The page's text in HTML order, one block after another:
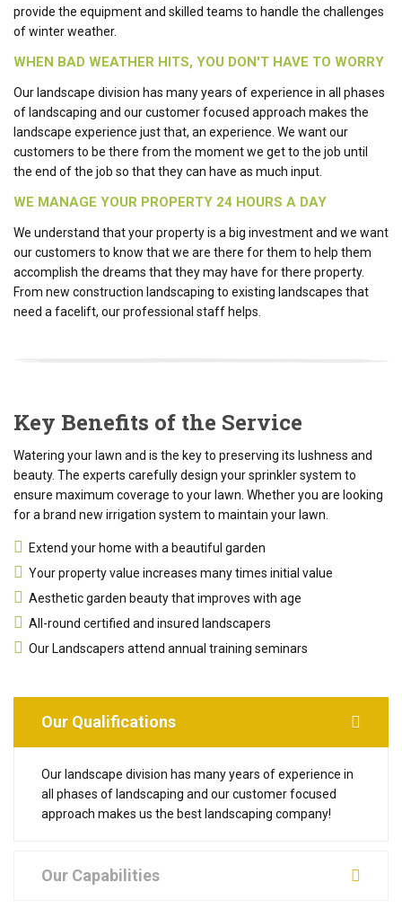
provide the equipment and skilled teams to handle the challenges
of winter weather.
WHEN BAD WEATHER HITS, YOU DON'T HAVE TO WORRY
Our landscape division has many years of experience in all phases
of landscaping and our customer focused approach makes the
landscape experience just that, an experience. We want our
customers to be there from the moment we get to the job until
the end of the job so that they can have as much input.
WE MANAGE YOUR PROPERTY 24 HOURS A DAY
We understand that your property is a big investment and we want
our customers to know that we are there for them to help them
accomplish the dreams that they may have for there property.
From new construction landscaping to existing landscapes that
need a facelift, our professional staff helps.
Key Benefits of the Service
Watering your lawn and is the key to preserving its lushness and
beauty. The experts carefully design your sprinkler system to
ensure maximum coverage to your lawn. Whether you are looking
for a brand new irrigation system to maintain your lawn.
Extend your home with a beautiful garden
Your property value increases many times initial value
Aesthetic garden beauty that improves with age
All-round certified and insured landscapers
Our Landscapers attend annual training seminars
Our Qualifications
Our landscape division has many years of experience in
all phases of landscaping and our customer focused
approach makes us the best landscaping company!
Our Capabilities